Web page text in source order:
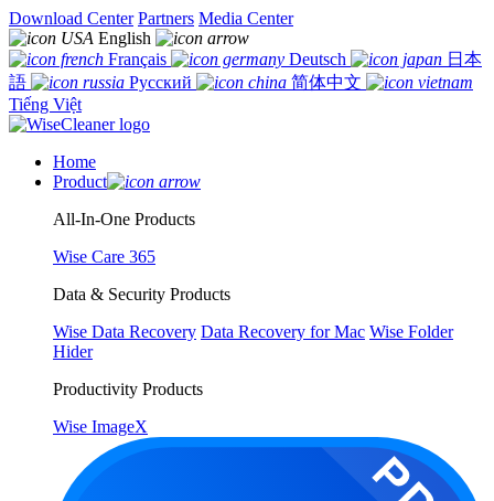
Download Center Partners Media Center
English
Français
Deutsch
日本
語
Русский
简体中文
Tiếng Việt
Home
Product
All-In-One Products
Wise Care 365
Data & Security Products
Wise Data Recovery Data Recovery for Mac Wise Folder
Hider
Productivity Products
Wise ImageX